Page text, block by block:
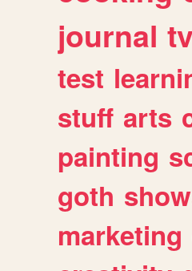
journal tv
test
stuff arts
painting
goth
marketing